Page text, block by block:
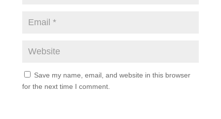
Save my name, email, and website in this browser
for the next time I comment.